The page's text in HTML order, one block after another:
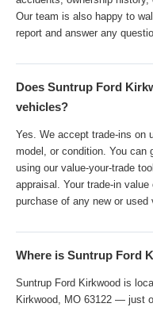
Our team is also happy to
report and answer any
Does Suntrup Ford
vehicles?
Yes. We accept trade-ins on
model, or condition. You can
using our value-your-trade
appraisal. Your trade-in
purchase of any new or used
Where is Suntrup Ford
Suntrup Ford Kirkwood is
Kirkwood, MO 63122 — just